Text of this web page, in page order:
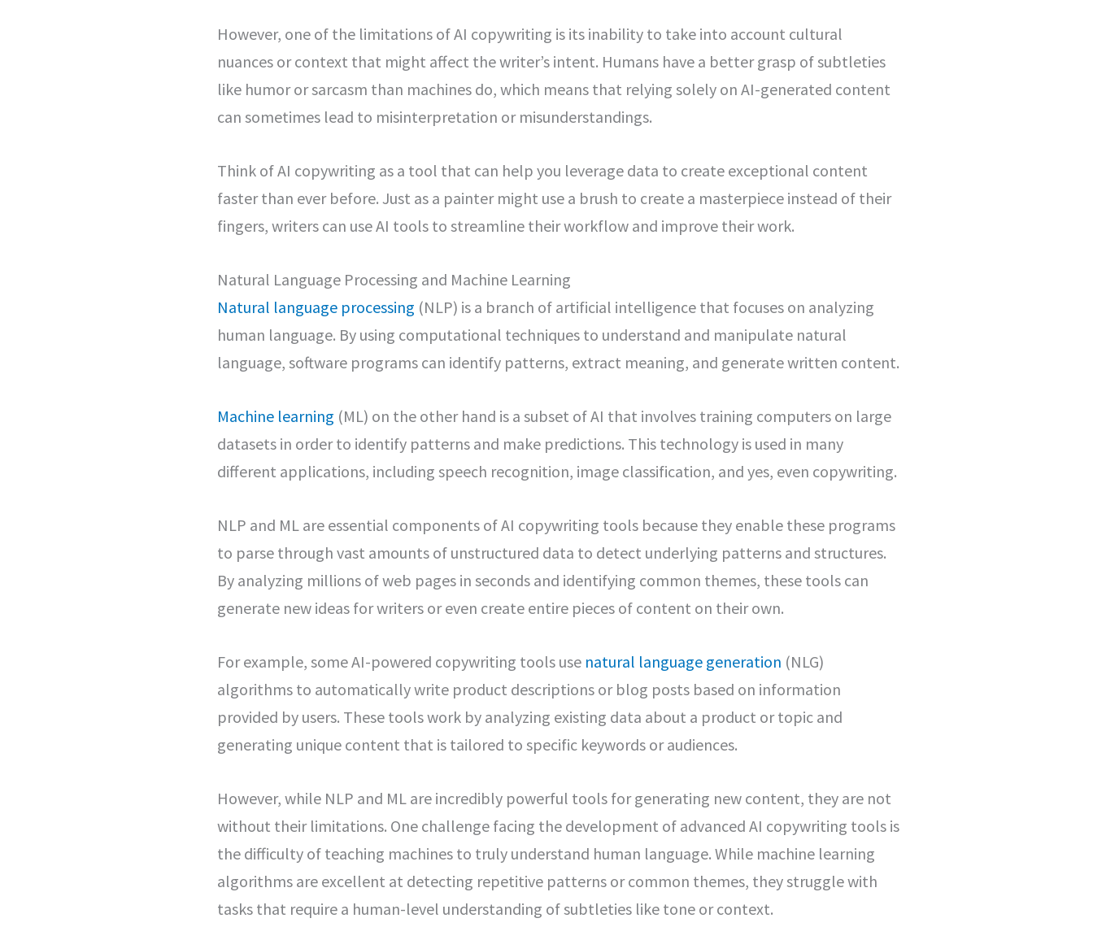
However, one of the limitations of AI copywriting is its inability to take into account cultural
nuances or context that might affect the writer’s intent. Humans have a better grasp of subtleties
like humor or sarcasm than machines do, which means that relying solely on AI-generated content
can sometimes lead to misinterpretation or misunderstandings.
Think of AI copywriting as a tool that can help you leverage data to create exceptional content
faster than ever before. Just as a painter might use a brush to create a masterpiece instead of their
fingers, writers can use AI tools to streamline their workflow and improve their work.
Natural Language Processing and Machine Learning
Natural language processing (NLP) is a branch of artificial intelligence that focuses on analyzing
human language. By using computational techniques to understand and manipulate natural
language, software programs can identify patterns, extract meaning, and generate written content.
Machine learning (ML) on the other hand is a subset of AI that involves training computers on large
datasets in order to identify patterns and make predictions. This technology is used in many
different applications, including speech recognition, image classification, and yes, even copywriting.
NLP and ML are essential components of AI copywriting tools because they enable these programs
to parse through vast amounts of unstructured data to detect underlying patterns and structures.
By analyzing millions of web pages in seconds and identifying common themes, these tools can
generate new ideas for writers or even create entire pieces of content on their own.
For example, some AI-powered copywriting tools use natural language generation (NLG)
algorithms to automatically write product descriptions or blog posts based on information
provided by users. These tools work by analyzing existing data about a product or topic and
generating unique content that is tailored to specific keywords or audiences.
However, while NLP and ML are incredibly powerful tools for generating new content, they are not
without their limitations. One challenge facing the development of advanced AI copywriting tools is
the difficulty of teaching machines to truly understand human language. While machine learning
algorithms are excellent at detecting repetitive patterns or common themes, they struggle with
tasks that require a human-level understanding of subtleties like tone or context.